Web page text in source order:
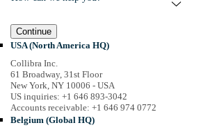
Continue
USA (North America HQ)
Collibra Inc.
61 Broadway, 31st Floor
New York, NY 10006 - USA
US inquiries: +1 646 893-3042
Accounts receivable: +1 646 974 0772
Belgium (Global HQ)